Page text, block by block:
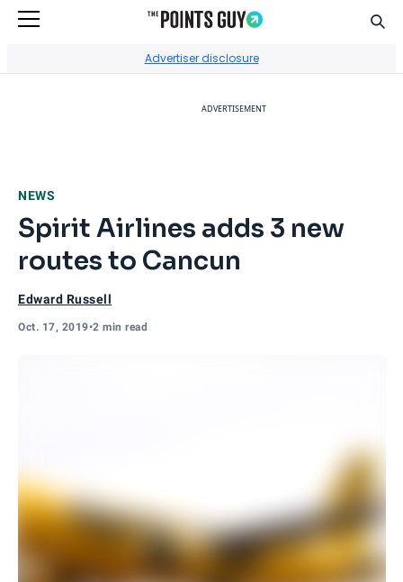
Advertiser disclosure
ADVERTISEMENT
NEWS
Spirit Airlines adds 3 new
routes to Cancun
Edward Russell
Oct. 17, 2019•2 min read